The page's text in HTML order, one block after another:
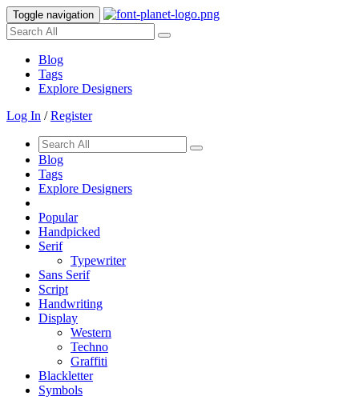
Toggle navigation
Blog
Tags
Explore Designers
Log In /Register
Blog
Tags
Explore Designers
Popular
Handpicked
Serif
Typewriter
Sans Serif
Script
Handwriting
Display
Western
Techno
Graffiti
Blackletter
Symbols